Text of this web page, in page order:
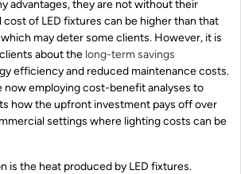
advantages, they are not without their
cost of LED fixtures can be higher than that
may deter some clients. However, it is
about the long-term savings
efficiency and reduced maintenance costs.
now employing cost-benefit analyses to
how the upfront investment pays off over
settings where lighting costs can be
is the heat produced by LED fixtures.